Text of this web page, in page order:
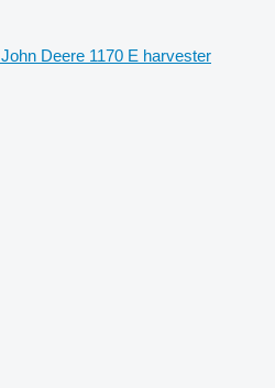
John Deere 1170 E harvester